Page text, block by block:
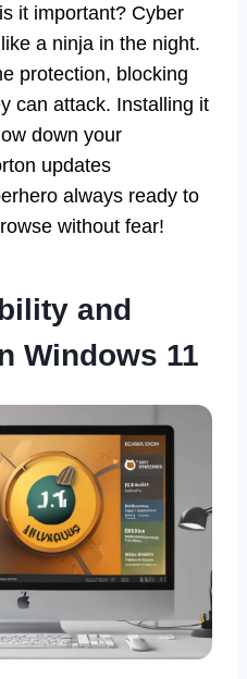
it important? Cyber
a ninja in the night.
protection, blocking
can attack. Installing it
down your
updates
always ready to
without fear!
and
Windows 11